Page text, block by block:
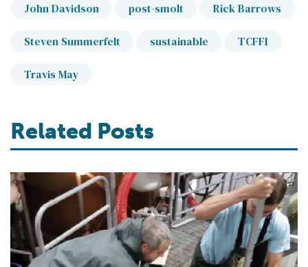
John Davidson post-smolt Rick Barrows
Steven Summerfelt sustainable TCFFI
Travis May
Related Posts